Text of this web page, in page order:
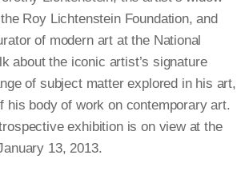
Roy Lichtenstein Foundation, and
of modern art at the National
about the iconic artist’s signature
of subject matter explored in his art,
his body of work on contemporary art.
exhibition is on view at the
13, 2013.